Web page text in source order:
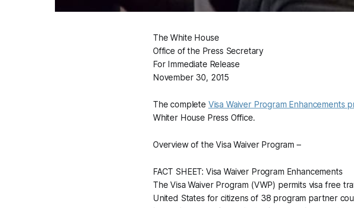
The White House
Office of the Press Secretary
For Immediate Release
November 30, 2015
The complete Visa Waiver Program Enhancements
Whiter House Press Office.
Overview of the Visa Waiver Program –
FACT SHEET: Visa Waiver Program Enhancements
The Visa Waiver Program (VWP) permits visa free
United States for citizens of 38 program partner